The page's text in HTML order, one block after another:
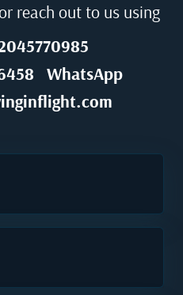
reach out to us using
WhatsApp